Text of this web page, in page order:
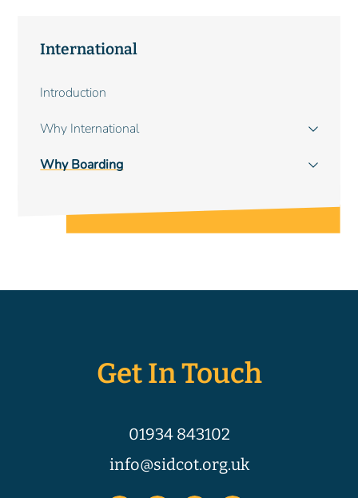
International
Introduction
Why International
Why Boarding
Get In Touch
01934 843102
info@sidcot.org.uk